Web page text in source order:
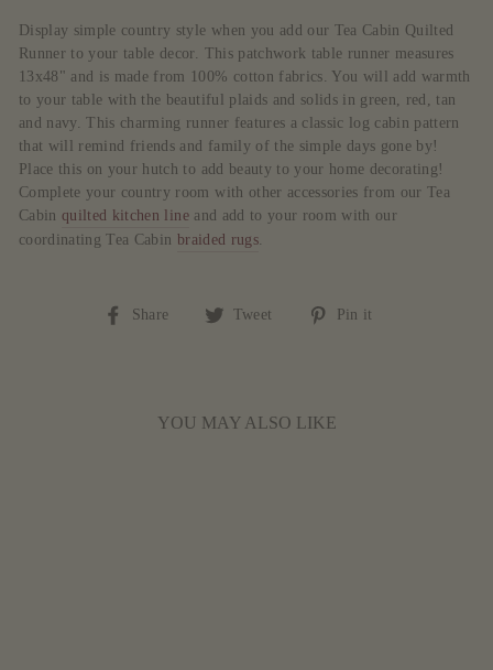
Display simple country style when you add our Tea Cabin Quilted
Runner to your table decor. This patchwork table runner measures
13x48" and is made from 100% cotton fabrics. You will add warmth
to your table with the beautiful plaids and solids in green, red, tan
and navy. This charming runner features a classic log cabin pattern
that will remind friends and family of the simple days gone by!
Place this on your hutch to add beauty to your home decorating!
Complete your country room with other accessories from our Tea
Cabinquilted kitchen lineand add to your room with our
coordinating Tea Cabin braided rugs.
Share
Share
Tweet
Tweet
Pin it
YOU MAY ALSO LIKE